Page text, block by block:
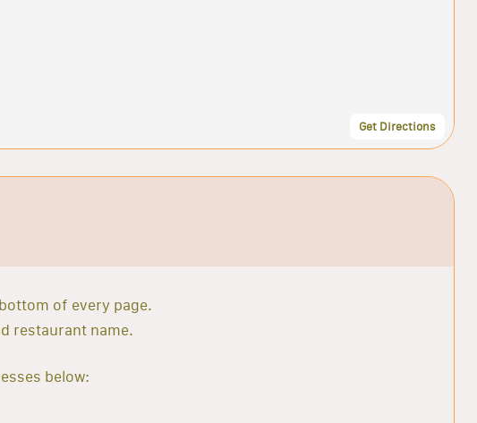
Get Directions
of every page.
restaurant name.
below: